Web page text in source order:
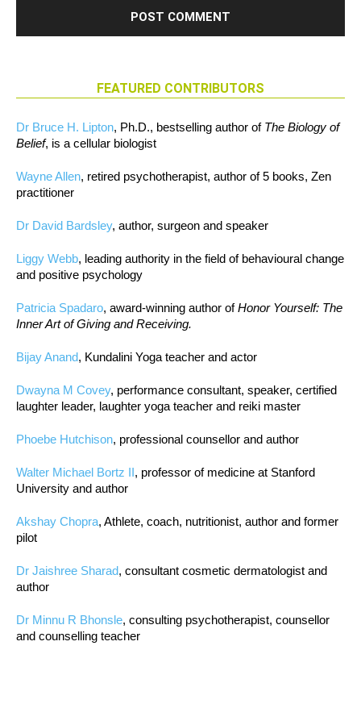
FEATURED CONTRIBUTORS
Dr Bruce H. Lipton, Ph.D., bestselling author of The Biology of
Belief, is a cellular biologist
Wayne Allen, retired psychotherapist, author of 5 books, Zen
practitioner
Dr David Bardsley, author, surgeon and speaker
Liggy Webb, leading authority in the field of behavioural change
and positive psychology
Patricia Spadaro, award-winning author ofHonor Yourself: The
Inner Art of Giving and Receiving.
Bijay Anand, Kundalini Yoga teacher and actor
Dwayna M Covey, performance consultant, speaker, certified
laughter leader, laughter yoga teacher and reiki master
Phoebe Hutchison, professional counsellor and author
Walter Michael Bortz II, professor of medicine at Stanford
University and author
Akshay Chopra, Athlete, coach, nutritionist, author and former
pilot
Dr Jaishree Sharad, consultant cosmetic dermatologist and
author
Dr Minnu R Bhonsle, consulting psychotherapist, counsellor
and counselling teacher